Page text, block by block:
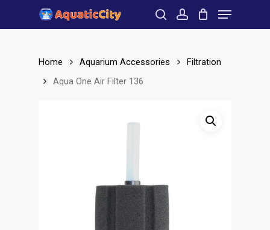
to
searchaccount
Menu
Home Aquarium Accessories
Filtration
Aqua One Air Filter 136